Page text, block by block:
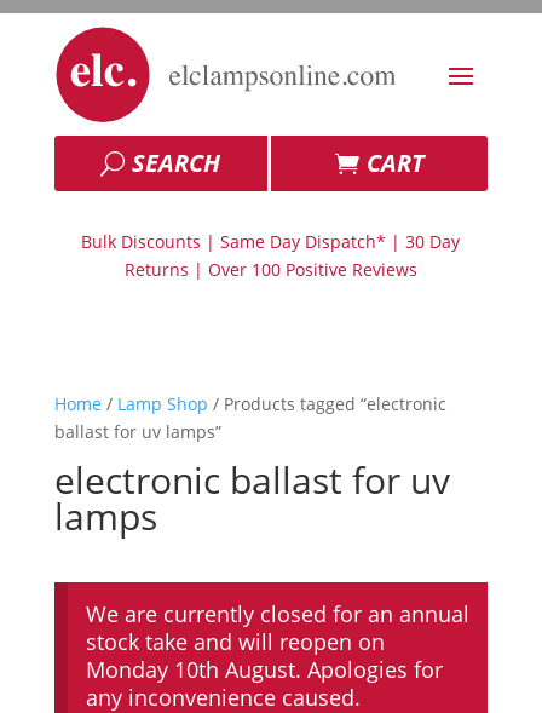
SEARCH CART
Bulk Discounts | Same Day Dispatch* | 30 Day
Returns | Over 100 Positive Reviews
Home / Lamp Shop / Products tagged “electronic
ballast for uv lamps”
electronic ballast for uv
lamps
We are currently closed for an annual
stock take and will reopen on
Monday 10th August. Apologies for
any inconvenience caused.